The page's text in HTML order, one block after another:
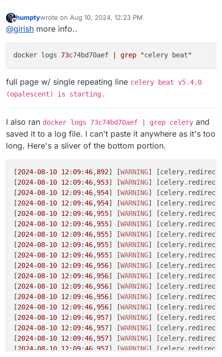
Offline
humptywrote on Aug 10, 2024, 12:23 PM
last edited by
@girish more info..
docker logs 73c74bd70aef | grep "celery beat"
full page w/ single repeating line celery beat v5.4.0
(opalescent) is starting.
I also ran docker logs 73c74bd70aef | grep celery and
saved it to a log file. I can't paste it anywhere as it's too
long. Here's a sliver of the bottom portion.
[2024-08-10 12: 09:46,892] [WARNING]
[2024-08-10 12: 09:46,953] [WARNING]
[2024-08-10 12: 09:46,954] [WARNING]
[2024-08-10 12: 09:46,954] [WARNING]
[2024-08-10 12: 09:46,955] [WARNING]
[2024-08-10 12: 09:46,955] [WARNING]
[2024-08-10 12: 09:46,955] [WARNING]
[2024-08-10 12: 09:46,955] [WARNING]
[2024-08-10 12: 09:46,955] [WARNING]
[2024-08-10 12: 09:46,956] [WARNING]
[2024-08-10 12: 09:46,956] [WARNING]
[2024-08-10 12: 09:46,956] [WARNING]
[2024-08-10 12: 09:46,956] [WARNING]
[2024-08-10 12: 09:46,956] [WARNING]
[2024-08-10 12: 09:46,957] [WARNING]
[2024-08-10 12: 09:46,957] [WARNING]
[2024-08-10 12: 09:46,957] [WARNING]
[2024-08-10 12: 09:46 957] [WARNING]